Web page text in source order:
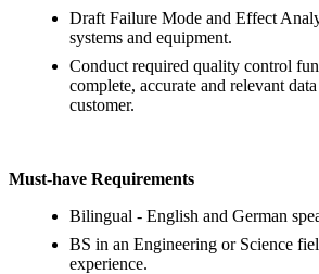
Draft Failure Mode and Effect
systems and equipment.
Conduct required quality control
complete, accurate and relevant
customer.
Must-have Requirements
Bilingual - English and German
BS in an Engineering or Science
experience.